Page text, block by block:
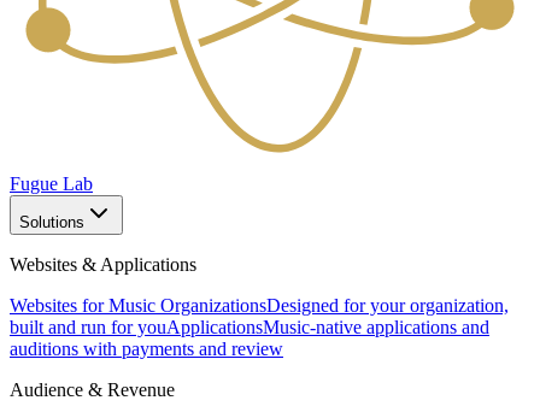
Fugue Lab
Solutions
Websites & Applications
Websites for Music OrganizationsDesigned for your organization,
built and run for youApplicationsMusic-native applications and
auditions with payments and review
Audience & Revenue